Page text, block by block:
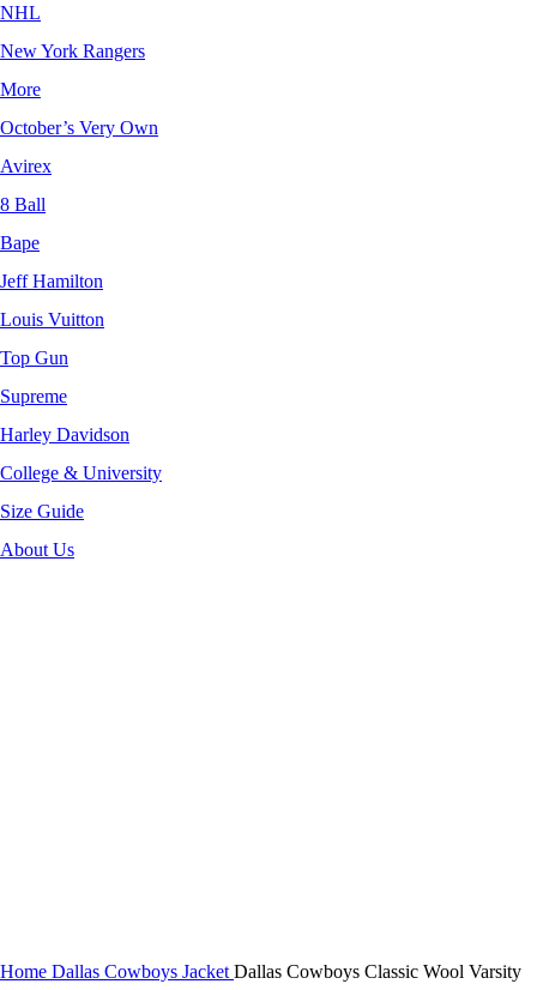
NHL
New York Rangers
More
October’s Very Own
Avirex
8 Ball
Bape
Jeff Hamilton
Louis Vuitton
Top Gun
Supreme
Harley Davidson
College & University
Size Guide
About Us
Home Dallas Cowboys Jacket Dallas Cowboys Classic Wool Varsity